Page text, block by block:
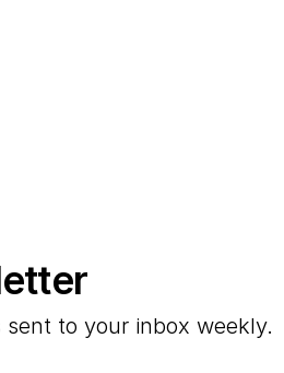
to your inbox weekly.